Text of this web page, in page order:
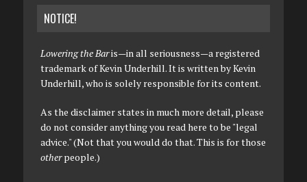
NOTICE!
Lowering the Baris—in all seriousness—a registered
trademark of Kevin Underhill. It is written by Kevin
Underhill, who is solely responsible for its content.
As the disclaimer states in much more detail, please
do not consider anything you read here to be "legal
advice." (Not that you would do that. This is for those
otherpeople.)